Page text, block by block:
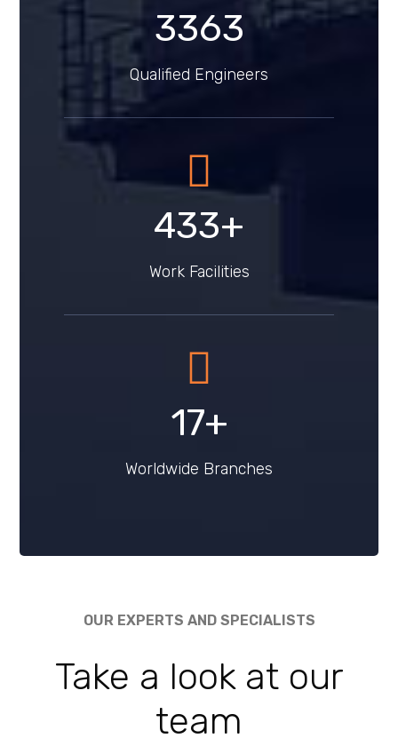
4291
Qualified Engineers
553+
Work Facilities
22+
Worldwide Branches
OUR EXPERTS AND SPECIALISTS
Take a look atour
team